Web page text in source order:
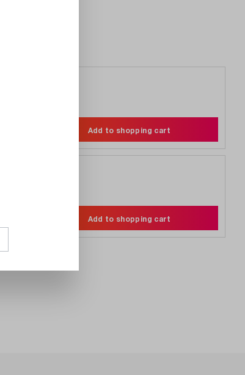
Add to shopping cart
Add to shopping cart